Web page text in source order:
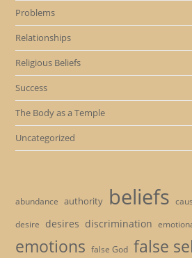
Problems
Relationships
Religious Beliefs
Success
The Body as a Temple
Uncategorized
abundance authority beliefs
desire desires discrimination
emotions false God false